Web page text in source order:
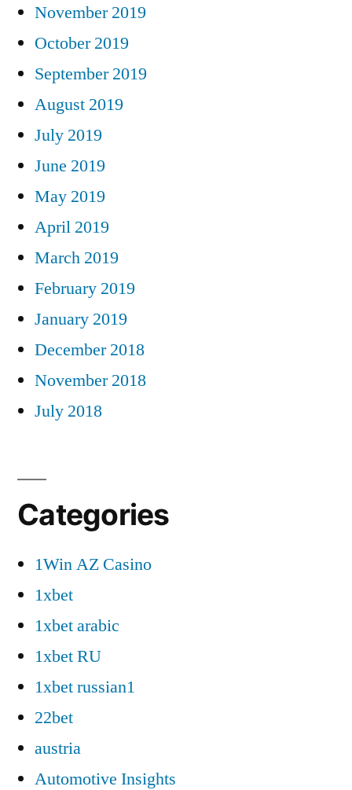
November 2019
October 2019
September 2019
August 2019
July 2019
June 2019
May 2019
April 2019
March 2019
February 2019
January 2019
December 2018
November 2018
July 2018
Categories
1Win AZ Casino
1xbet
1xbet arabic
1xbet RU
1xbet russian1
22bet
austria
Automotive Insights